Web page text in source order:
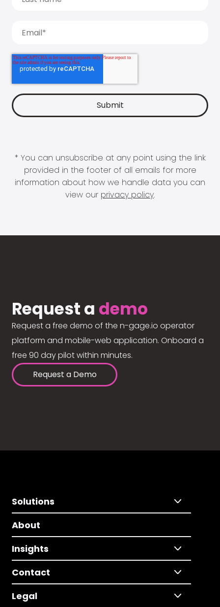
* You can unsubscribe at any point using the link
provided in the footer of all emails for more
information about how we handle data you can
view our privacy policy.
Request a demo
Request a free demo of the n-gage.io operator
platform and mobile-web application. Onboard a
free 90 day pilot within minutes.
Request a Demo
Solutions
About
Insights
Contact
Legal